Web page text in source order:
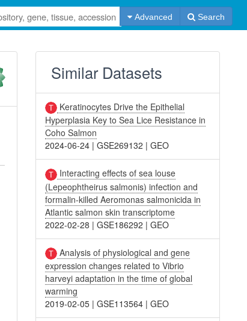
Advanced Search
Similar Datasets
Keratinocytes Drive the Epithelial
Hyperplasia Key to Sea Lice Resistance in
Coho Salmon
2024-06-24 |GSE269132 |GEO
Interacting effects of sea louse
(Lepeophtheirus salmonis) infection and
formalin-killed Aeromonas salmonicida in
Atlantic salmon skin transcriptome
2022-02-28 |GSE186292 |GEO
Analysis of physiological and gene
expression changes related to Vibrio
harveyi adaptation in the time of global
warming
2019-02-05 |GSE113564 |GEO